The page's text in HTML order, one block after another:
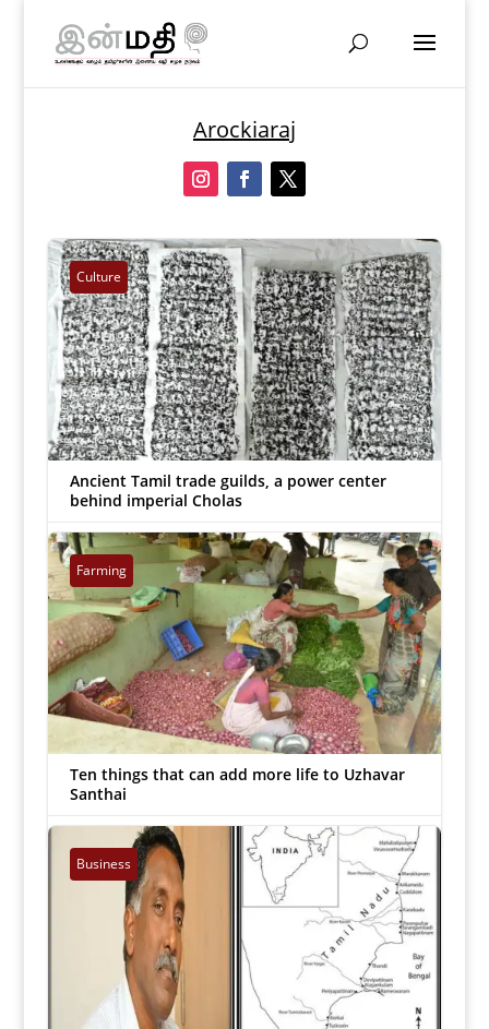
Arockiaraj
Culture
Ancient Tamil trade guilds, a power center
behind imperial Cholas
 Arockiaraj |  Mar 27, 2022
Farming
Ten things that can add more life to Uzhavar
Santhai
Arockiaraj |
Mar 25, 2022
Business